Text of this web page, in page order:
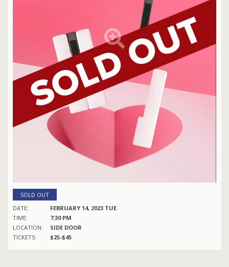
SOLD OUT
DATE:
FEBRUARY 14, 2023 TUE
TIME:
7:30 PM
LOCATION:
SIDE DOOR
TICKETS:
$25-$45